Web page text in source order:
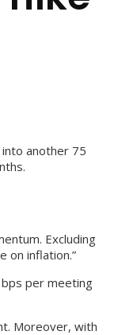
another 75
Excluding
on inflation.”
per meeting
Moreover, with